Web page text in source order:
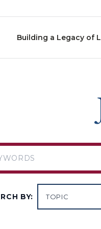
Building a Legacy of
BY: